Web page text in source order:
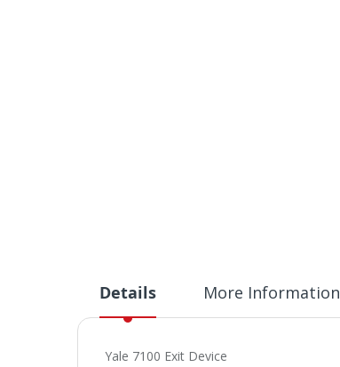
Details
Yale 7100 Exit Device
More Information